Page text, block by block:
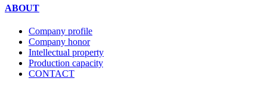
ABOUT
Company profile
Company honor
Intellectual property
Production capacity
CONTACT